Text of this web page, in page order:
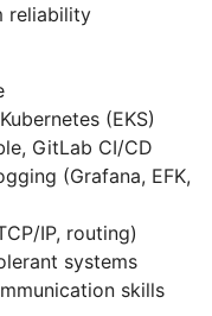
reliability
(EKS)
GitLab CI/CD
(Grafana, EFK,
IP, routing)
systems
skills